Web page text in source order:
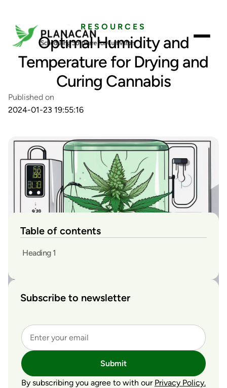
RESOURCES
Optimal Humidity and
Temperature for Drying and
Curing Cannabis
Published on
2024-01-23 19:55:16
Table of contents
Heading 1
Subscribe to newsletter
Submit
By subscribing you agree to with our Privacy Policy.